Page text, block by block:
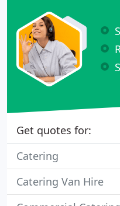
Get quotes for:
Catering
Catering Van Hire